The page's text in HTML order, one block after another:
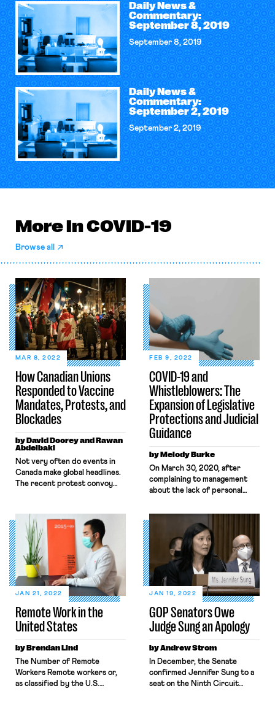
Daily News &
Commentary:
September 8, 2019
September 8, 2019
Daily News &
Commentary:
September 2, 2019
September 2, 2019
More in COVID-19
Browse all
How Canadian Unions
Responded to Vaccine
Mandates, Protests, and
Blockades
MAR 8, 2022
by David Doorey and Rawan
Abdelbaki
​​Not very often do events in
Canada make global headlines.
The recent protest convoy
shut down international
borders proved the exception
to the rule. The organizers of
the protest were a mishmash
of right-wing insurrectionists
and QAnon delusionists
seeking to end vaccine
mandates, charge Prime
Minister […]
COVID-19 and
Whistleblowers: The
Expansion of Legislative
Protections and Judicial
Guidance
FEB 9, 2022
by Melody Burke
On March 30, 2020, after
complaining to management
about the lack of personal
distancing measures designed
to ensure health and safety, an
Amazon worker named
Christian Smalls organized a
warehouse-worker walkout to
protest unsafe working
conditions relating to the
pandemic. That same day, he
was fired. Throughout the
pandemic, whistleblowers like
Christian […]
Remote Work in the
United States
JAN 21, 2022
by Brendan Lind
The Number of Remote
Workers Remote workers or,
as classified by the U.S.
GOP Senators Owe
Judge Sung an Apology
JAN 19, 2022
by Andrew Strom
In December, the Senate
confirmed Jennifer Sung to a
seat on the Ninth Circuit